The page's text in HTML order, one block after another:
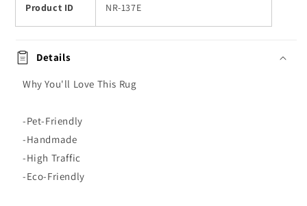
Product ID NR-137E
Details
Why You'll Love This Rug
-Pet-Friendly
-Handmade
-High Traffic
-Eco-Friendly